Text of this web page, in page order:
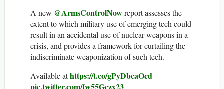
A new @ArmsControlNowreport assesses the
extent to which military use of emerging tech could
result in an accidental use of nuclear weapons in a
crisis, and provides a framework for curtailing the
indiscriminate weaponization of such tech.
Available athttps://t.co/gPyDbcaOcd
pic.twitter.com/fw55Gczx23